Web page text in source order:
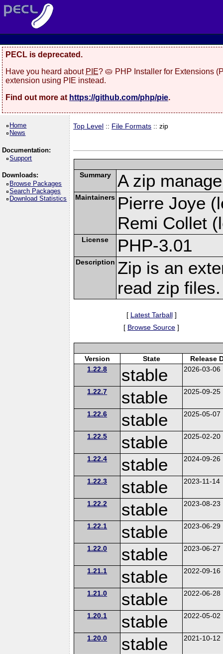
PECL is deprecated.
Have you heard about PIE? 🥧 PHP Installer for Extensions
extension using PIE instead.
Find out more at https://github.com/php/pie.
Home
News
Documentation:
Support
Downloads:
Browse Packages
Search Packages
Download Statistics
Top Level :: File Formats :: zip
Summary A zip
Maintainers Pierre Joye
Remi Collet
License PHP-3.01
Description Zip is an
read zip files.
[ Latest Tarball]
[ Browse Source ]
Version State
Release
1.22.8
stable 2026-03-06
1.22.7 stable 2025-09-25
1.22.6 stable 2025-05-07
1.22.5 stable 2025-02-20
1.22.4 stable 2024-09-26
1.22.3 stable 2023-11-14
1.22.2 stable 2023-08-23
1.22.1 stable 2023-06-29
1.22.0 stable 2023-06-27
1.21.1 stable 2022-09-16
1.21.0 stable 2022-06-28
1.20.1 stable 2022-05-02
1.20.0 stable 2021-10-12